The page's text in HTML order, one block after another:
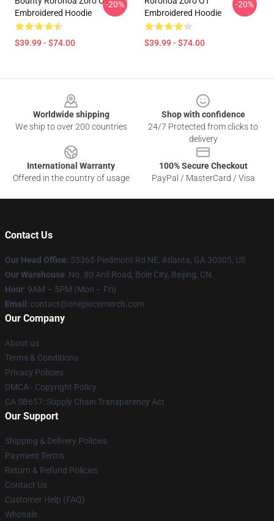
Embroidered Hoodie
$39.99 - $74.00
-20%
Embroidered Hoodie
$39.99 - $74.00
-20%
Worldwide shipping
We ship to over 200 countries
Shop with confidence
24/7 Protected from clicks to
delivery
International Warranty
Offered in the country of usage
100% Secure Checkout
PayPal / MasterCard / Visa
Contact Us
Our Head Office: 53365 Piedmont Rd NE, Atlanta, GA 30305, US
Our Warehouse: No. 80 Anli Road, Bole City, Beijing, CN
Hour: 9AM – 5PM (Mon – Fri)
Email : contact@onepiecemerch.com
Our Company
About us
Terms & Conditions
Privacy Policies
DMCA - Copyright Policy
CA SB657: Supply Chain Transparency Act
Our Support
Shipping & Delivery Policies
Payment Terms
Return & Refund Policies
Contact Us
Customer Help (FAQ)
Whosale